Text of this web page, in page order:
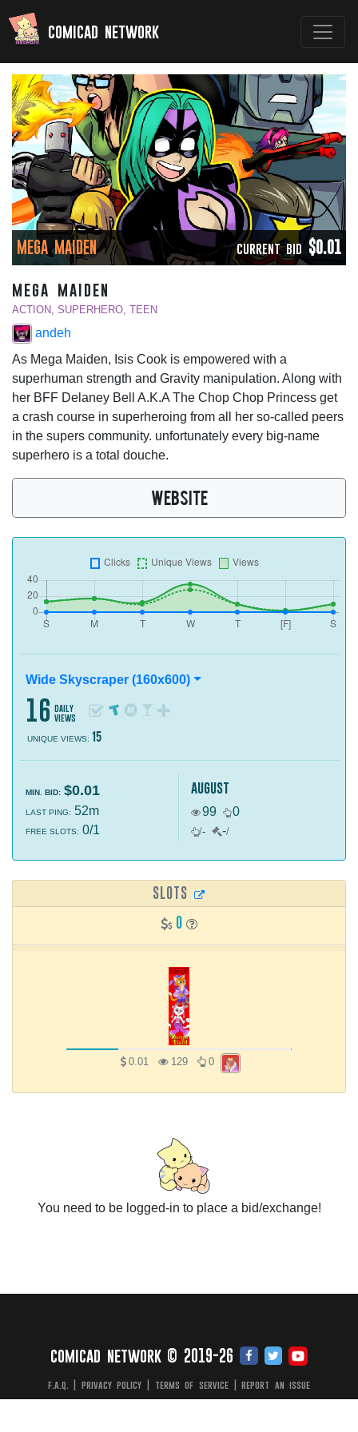
comicad network
MEGA MAIDEN CURRENT BID$0.01
mega maiden
ACTION, SUPERHERO, TEEN
andeh
As Mega Maiden, Isis Cook is empowered with a
superhuman strength and Gravity manipulation. Along with
her BFF Delaney Bell A.K.A The Chop Chop Princess get
a crash course in superheroing from all her so-called peers
in the supers community. unfortunately every big-name
superhero is a total douche.
WEBSITE
Wide Skyscraper (160x600)
16
daily
views
UNIQUE VIEWS: 15
MIN. BID: $0.01
LAST PING: 52m
FREE SLOTS: 0/1
august
99 0
/- -/
SLOTS
0
0.01 129 0
You need to be logged-in to place a bid/exchange!
comicad network © 2019-26
f.a.q. privacy policy terms of service|report an issue